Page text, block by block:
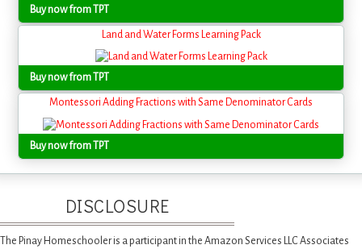
Buy now from TPT
Land and Water Forms Learning Pack
Buy now from TPT
Montessori Adding Fractions with Same Denominator Cards
Buy now from TPT
DISCLOSURE
The Pinay Homeschooler is a participant in the Amazon Services LLC Associates